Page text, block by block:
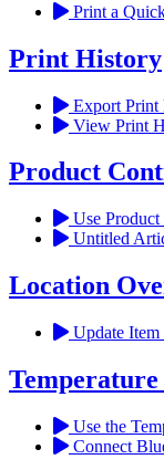
Print a
Print History
Export Print
View Print
Product
Use
Untitled
Location
Update
Temperature
Use the
Connect